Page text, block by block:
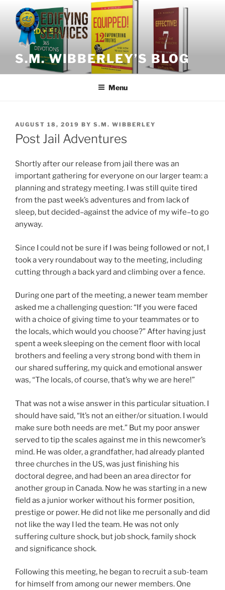
content
S.M. WIBBERLEY’S BLOG
Menu
POSTED
ON
AUGUST 18, 2019 BY S.M. WIBBERLEY
Post Jail Adventures
Shortly after our release from jail there was an
important gathering for everyone on our larger team: a
planning and strategy meeting. I was still quite tired
from the past week’s adventures and from lack of
sleep, but decided–against the advice of my wife–to go
anyway.
Since I could not be sure if I was being followed or not, I
took a very roundabout way to the meeting, including
cutting through a back yard and climbing over a fence.
During one part of the meeting, a newer team member
asked me a challenging question: “If you were faced
with a choice of giving time to your teammates or to
the locals, which would you choose?” After having just
spent a week sleeping on the cement floor with local
brothers and feeling a very strong bond with them in
our shared suffering, my quick and emotional answer
was, “The locals, of course, that’s why we are here!”
That was not a wise answer in this particular situation. I
should have said, “It’s not an either/or situation. I would
make sure both needs are met.” But my poor answer
served to tip the scales against me in this newcomer’s
mind. He was older, a grandfather, had already planted
three churches in the US, was just finishing his
doctoral degree, and had been an area director for
another group in Canada. Now he was starting in a new
field as a junior worker without his former position,
prestige or power. He did not like me personally and did
not like the way I led the team. He was not only
suffering culture shock, but job shock, family shock
and significance shock.
Following this meeting, he began to recruit a sub-team
for himself from among our newer members. One